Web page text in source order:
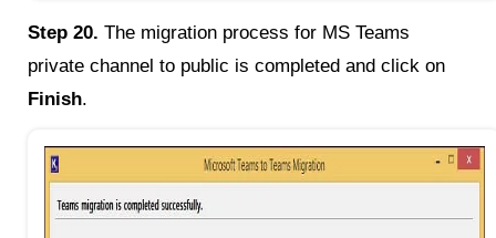
Step 20. The migration process for MS Teams
private channel to public is completed and click on
Finish.